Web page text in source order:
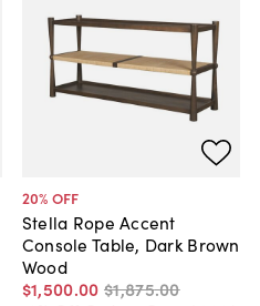
20% OFF
Stella Rope Accent
Console Table, Dark Brown
Wood
$1,500.00 $1,875.00